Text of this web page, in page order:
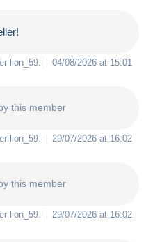
lion_59 04/08/2026 at 15:01
this member
lion_59 29/07/2026 at 16:02
this member
lion_59 29/07/2026 at 16:02